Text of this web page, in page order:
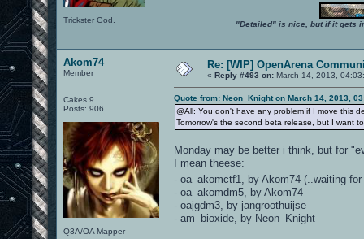
Trickster God. "Detailed" is nice, but if it gets
Akom74
Member
Cakes 9
Posts: 906
Q3A/OA Mapper
Re: [WIP] OpenArena
« Reply #493 on: March 14, 2013,
Quote from: Neon_Knight on March 14, 2013,
@All: You don't have any problem if I move this
Tomorrow's the second beta release, but I want
Monday may be better i think, but for
I mean theese:
- oa_akomctf1, by Akom74 (..waiting
- oa_akomdm5, by Akom74
- oajgdm3, by jangroothuijse
- am_bioxide, by Neon_Knight